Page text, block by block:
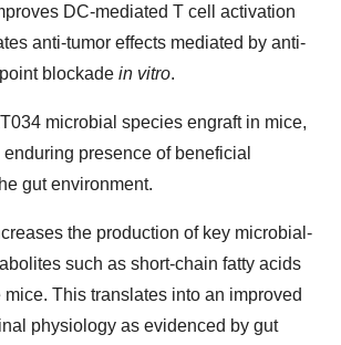
DC-mediated T cell activation
anti-tumor effects mediated by anti-
blockade in vitro.
microbial species engraft in mice,
presence of beneficial
gut environment.
the production of key microbial-
such as short-chain fatty acids
mice. This translates into an improved
physiology as evidenced by gut